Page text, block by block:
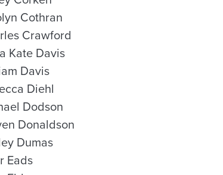
Cothran
Crawford
Kate Davis
Davis
Diehl
Dodson
Donaldson
Dumas
Eads